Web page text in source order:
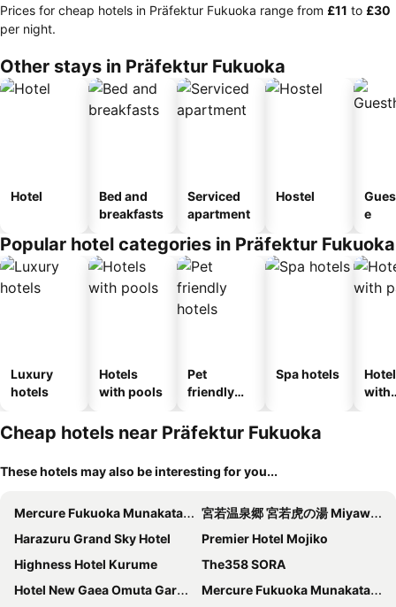
Prices for cheap hotels in Präfektur Fukuoka range from ‎£11 to ‎£30
per night.
Other stays in Präfektur Fukuoka
Hotel
Bed and
breakfasts
Serviced
apartment
Hostel
e
Popular hotel categories in Präfektur Fukuoka
Luxury
hotels
Hotels
with pools
Pet
friendly
Spa hotels
with
Cheap hotels near Präfektur Fukuoka
These hotels may also be interesting for you...
Mercure Fukuoka Munakata Resort & Spa
宮若温泉郷 宮若虎の湯 Miyawaka Toranoyu
Harazuru Grand Sky Hotel
Premier Hotel Mojiko
Highness Hotel Kurume
The358 SORA
Hotel New Gaea Omuta Garden
Mercure Fukuoka Munakata Resort & Spa